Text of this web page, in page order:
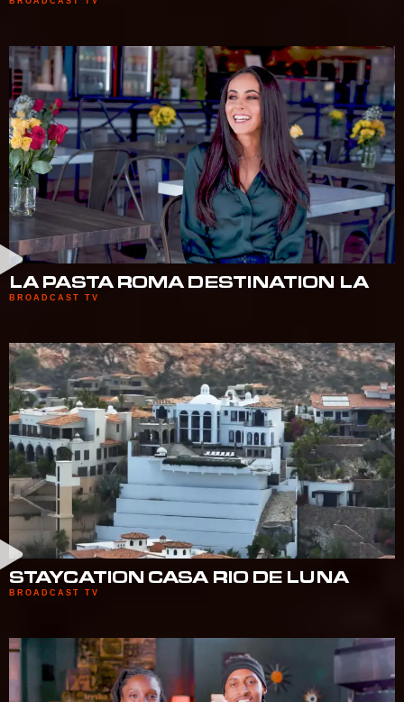
LA PASTA ROMA DESTINATION LA
BROADCAST TV
STAYCATION CASA RIO DE LUNA
BROADCAST TV